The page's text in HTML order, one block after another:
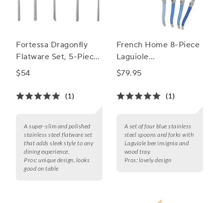
Fortessa Dragonfly
Flatware Set, 5-Piece
Set
$54
(1)
A super-slim and polished
stainless steel flatware set
that adds sleek style to any
dining experience.
Pros: unique design, looks
good on table
French Home 8-Piece
Laguiole
Cocktail/Dessert
$79.95
(1)
A set of four blue stainless
steel spoons and forks with
Laguiole bee insignia and
wood tray.
Pros: lovely design